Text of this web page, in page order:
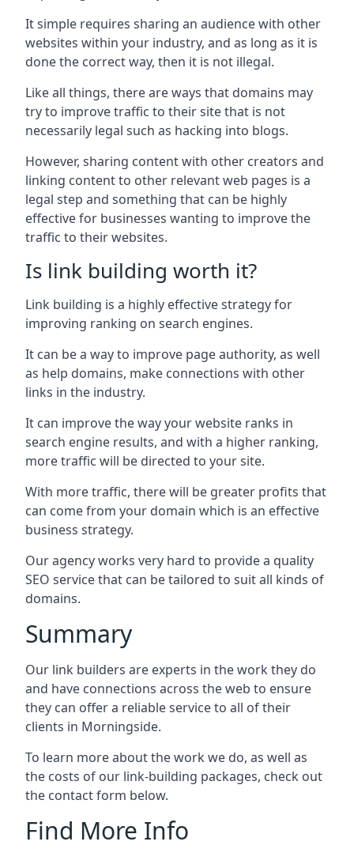
It simple requires sharing an audience with other
websites within your industry, and as long as it is
done the correct way, then it is not illegal.
Like all things, there are ways that domains may
try to improve traffic to their site that is not
necessarily legal such as hacking into blogs.
However, sharing content with other creators and
linking content to other relevant web pages is a
legal step and something that can be highly
effective for businesses wanting to improve the
traffic to their websites.
Is link building worth it?
Link building is a highly effective strategy for
improving ranking on search engines.
It can be a way to improve page authority, as well
as help domains, make connections with other
links in the industry.
It can improve the way your website ranks in
search engine results, and with a higher ranking,
more traffic will be directed to your site.
With more traffic, there will be greater profits that
can come from your domain which is an effective
business strategy.
Our agency works very hard to provide a quality
SEO service that can be tailored to suit all kinds of
domains.
Summary
Our link builders are experts in the work they do
and have connections across the web to ensure
they can offer a reliable service to all of their
clients in Morningside.
To learn more about the work we do, as well as
the costs of our link-building packages, check out
the contact form below.
Find More Info